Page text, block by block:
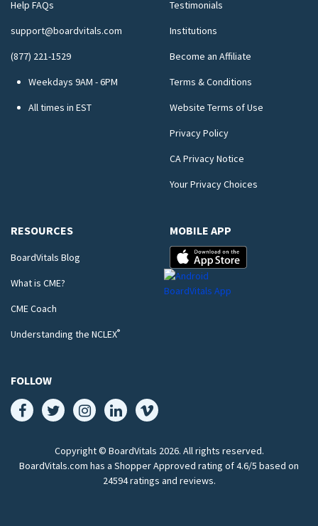
Help FAQs
support@boardvitals.com
(877) 221-1529
Weekdays 9AM - 6PM
All times in EST
Testimonials
Institutions
Become an Affiliate
Terms & Conditions
Website Terms of Use
Privacy Policy
CA Privacy Notice
Your Privacy Choices
RESOURCES
BoardVitals Blog
What is CME?
CME Coach
Understanding the NCLEX®
MOBILE APP
FOLLOW
Copyright © BoardVitals 2026. All rights reserved.
BoardVitals.com has a Shopper Approved rating of 4.6/5 based on
24594 ratings and reviews.